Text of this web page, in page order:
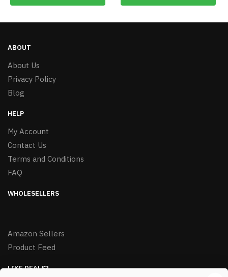
ABOUT
About Us
Privacy Policy
Blog
HELP
My Account
Contact Us
Terms and Conditions
FAQ
WHOLESELLERS
Amazon Sellers
Product Feed
LIKE DEALS?